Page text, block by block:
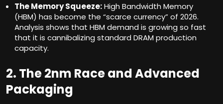
The Memory Squeeze:High Bandwidth Memory
(HBM) has become the “scarce currency” of 2026.
Analysis shows that HBM demand is growing so fast
that it is cannibalizing standard DRAM production
capacity.
2. The 2nm Race and Advanced
Packaging